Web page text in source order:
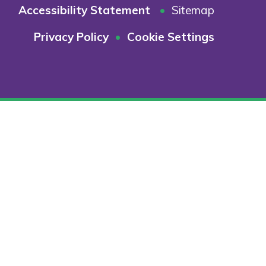
Accessibility Statement
• Sitemap
Privacy Policy • Cookie Settings